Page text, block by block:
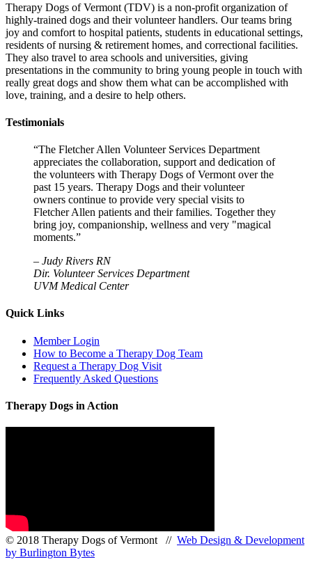
Therapy Dogs of Vermont (TDV) is a non-profit organization of
highly-trained dogs and their volunteer handlers. Our teams bring
joy and comfort to hospital patients, students in educational settings,
residents of nursing & retirement homes, and correctional facilities.
They also travel to area schools and universities, giving
presentations in the community to bring young people in touch with
really great dogs and show them what can be accomplished with
love, training, and a desire to help others.
Testimonials
“The Fletcher Allen Volunteer Services Department
appreciates the collaboration, support and dedication of
the volunteers with Therapy Dogs of Vermont over the
past 15 years. Therapy Dogs and their volunteer
owners continue to provide very special visits to
Fletcher Allen patients and their families. Together they
bring joy, companionship, wellness and very "magical
moments.”
– Judy Rivers RN
Dir. Volunteer Services Department
UVM Medical Center
Quick Links
Member Login
How to Become a Therapy Dog Team
Request a Therapy Dog Visit
Frequently Asked Questions
Therapy Dogs in Action
© 2018 Therapy Dogs of Vermont // Web Design & Development
by Burlington Bytes